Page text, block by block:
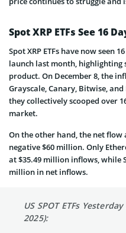
Spot XRP ETFs See 16
Spot XRP ETFs have now seen
launch last month,
product. On December 8, the
Grayscale, Canary, Bitwise,
they collectively scooped over
market.
On the other hand, the net flow
negative $60 million. Only
at $35.49 million inflows, while
million in net inflows.
US SPOT ETFs
2025):